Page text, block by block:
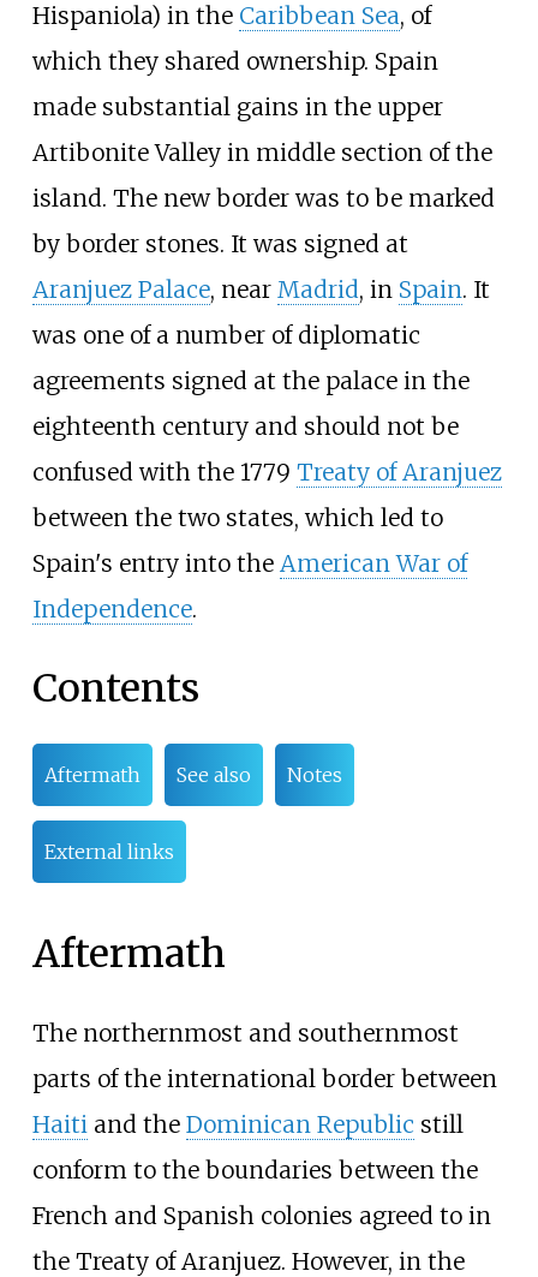
Hispaniola) in the Caribbean Sea, of
which they shared ownership. Spain
made substantial gains in the upper
Artibonite Valley in middle section of the
island. The new border was to be marked
by border stones. It was signed at
Aranjuez Palace, near Madrid, in Spain. It
was one of a number of diplomatic
agreements signed at the palace in the
eighteenth century and should not be
confused with the 1779 Treaty of Aranjuez
between the two states, which led to
Spain's entry into the American War of
Independence.
Contents
Aftermath See also Notes
External links
Aftermath
The northernmost and southernmost
parts of the international border between
Haiti and the Dominican Republic still
conform to the boundaries between the
French and Spanish colonies agreed to in
the Treaty of Aranjuez. However, in the